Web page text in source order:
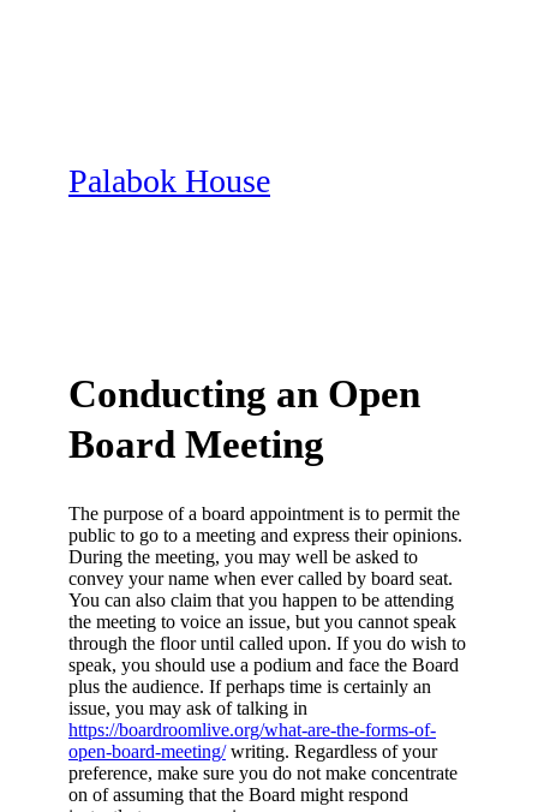
Palabok House
Conducting an Open
Board Meeting
The purpose of a board appointment is to permit the
public to go to a meeting and express their opinions.
During the meeting, you may well be asked to
convey your name when ever called by board seat.
You can also claim that you happen to be attending
the meeting to voice an issue, but you cannot speak
through the floor until called upon. If you do wish to
speak, you should use a podium and face the Board
plus the audience. If perhaps time is certainly an
issue, you may ask of talking in
https://boardroomlive.org/what-are-the-forms-of-
open-board-meeting/writing. Regardless of your
preference, make sure you do not make concentrate
on of assuming that the Board might respond